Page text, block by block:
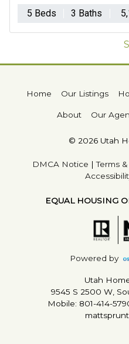
5 Beds 3 Baths
Home Our Listings
About Our
© 2026 Utah
DMCA Notice |Terms
EQUAL HOUSING
Powered by
Utah
9545 S 2500 W,
Mobile: 801-414-